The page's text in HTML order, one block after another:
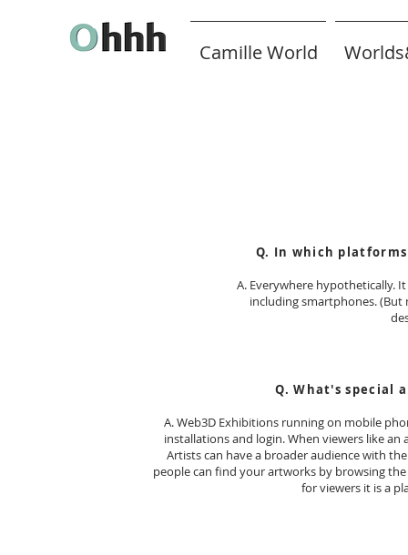
Camille World
Q. In which
A. Everywhere hypothetically.
including smartphones. (But
Q. What's special a
A. Web3D Exhibitions running on mobile
installations and login. When viewers like
Artists can have a broader audience with
people can find your artworks by browsing
for viewers it is a